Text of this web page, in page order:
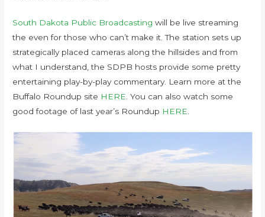
South Dakota Public Broadcasting will be live streaming
the even for those who can’t make it. The station sets up
strategically placed cameras along the hillsides and from
what I understand, the SDPB hosts provide some pretty
entertaining play-by-play commentary. Learn more at the
Buffalo Roundup site HERE . You can also watch some
good footage of last year’s Roundup HERE